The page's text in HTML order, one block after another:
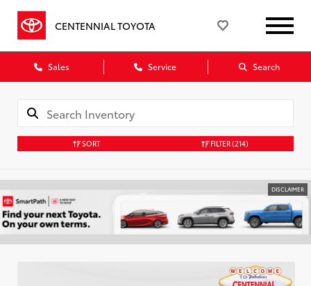
CENTENNIAL TOYOTA
Sales Service Search
SORT FILTER(214)
DISCLAIMER